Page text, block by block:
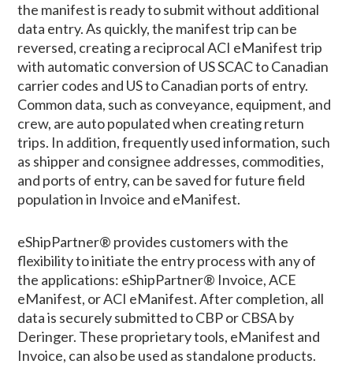
the manifest is ready to submit without additional
data entry. As quickly, the manifest trip can be
reversed, creating a reciprocal ACI eManifest trip
with automatic conversion of US SCAC to Canadian
carrier codes and US to Canadian ports of entry.
Common data, such as conveyance, equipment, and
crew, are auto populated when creating return
trips. In addition, frequently used information, such
as shipper and consignee addresses, commodities,
and ports of entry, can be saved for future field
population in Invoice and eManifest.
eShipPartner® provides customers with the
flexibility to initiate the entry process with any of
the applications: eShipPartner® Invoice, ACE
eManifest, or ACI eManifest. After completion, all
data is securely submitted to CBP or CBSA by
Deringer. These proprietary tools, eManifest and
Invoice, can also be used as standalone products.